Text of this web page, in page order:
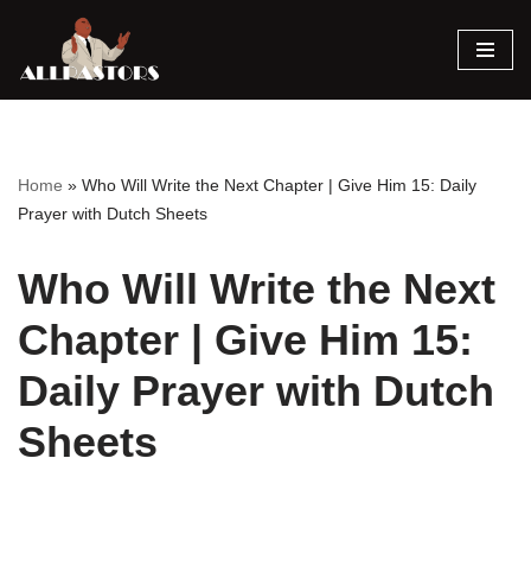
Skip
Home » Who Will Write the Next Chapter | Give Him 15: Daily
Prayer with Dutch Sheets
Who Will Write the Next
Chapter | Give Him 15:
Daily Prayer with Dutch
Sheets